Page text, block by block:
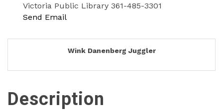
Victoria Public Library 361-485-3301
Send Email
Wink Danenberg Juggler
Description